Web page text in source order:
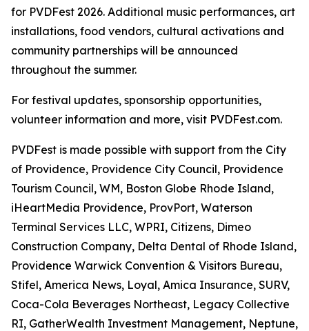
for PVDFest 2026. Additional music performances, art
installations, food vendors, cultural activations and
community partnerships will be announced
throughout the summer.
For festival updates, sponsorship opportunities,
volunteer information and more, visit PVDFest.com.
PVDFest is made possible with support from the City
of Providence, Providence City Council, Providence
Tourism Council, WM, Boston Globe Rhode Island,
iHeartMedia Providence, ProvPort, Waterson
Terminal Services LLC, WPRI, Citizens, Dimeo
Construction Company, Delta Dental of Rhode Island,
Providence Warwick Convention & Visitors Bureau,
Stifel, America News, Loyal, Amica Insurance, SURV,
Coca-Cola Beverages Northeast, Legacy Collective
RI, GatherWealth Investment Management, Neptune,